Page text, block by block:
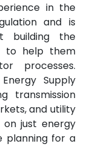
in the
and is
building the
to help them
processes.
Supply
transmission
and utility
on just energy
planning for a